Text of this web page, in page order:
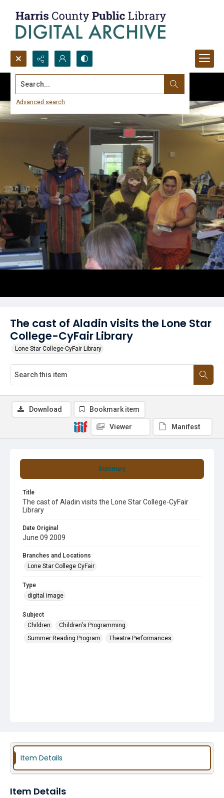
Search...
Advanced search
The cast of Aladin visits the Lone Star
College-CyFair Library
Lone Star College-CyFair Library
Summary
Title
The cast of Aladin visits the Lone Star College-CyFair
Library
Date Original
June 09 2009
Branches and Locations
Lone Star College CyFair
Type
digital image
Subject
Children
Children's Programming
Summer Reading Program
Theatre Performances
Download Bookmark item
Viewer Manifest
Item Details
Item Details